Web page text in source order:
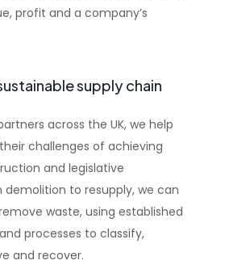
profit and a company’s
supply chain
across the UK, we help
challenges of achieving
and legislative
demolition to resupply, we can
waste, using established
processes to classify,
and recover.